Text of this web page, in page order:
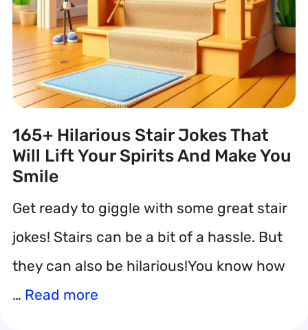
165+ Hilarious Stair Jokes That
Will Lift Your Spirits And Make You
Smile
Get ready to giggle with some great stair
jokes! Stairs can be a bit of a hassle. But
they can also be hilarious!You know how
… Read more